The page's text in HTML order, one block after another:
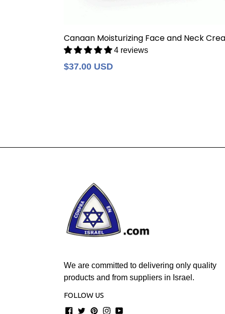
Canaan Moisturizing Face and Neck
4 reviews
Regular
$37.00 USD
We are committed to delivering only quality
products and from suppliers in Israel.
FOLLOW US
Facebook
TwitterPinterest
Instagram
YouTube